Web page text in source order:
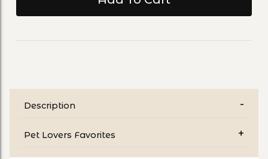
Description
Pet Lovers Favorites